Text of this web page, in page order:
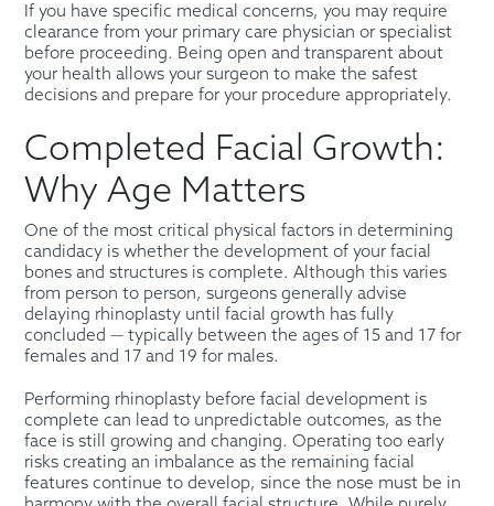
If you have specific medical concerns, you may require
clearance from your primary care physician or specialist
before proceeding. Being open and transparent about
your health allows your surgeon to make the safest
decisions and prepare for your procedure appropriately.
Completed Facial Growth:
Why Age Matters
One of the most critical physical factors in determining
candidacy is whether the development of your facial
bones and structures is complete. Although this varies
from person to person, surgeons generally advise
delaying rhinoplasty until facial growth has fully
concluded — typically between the ages of 15 and 17 for
females and 17 and 19 for males.
Performing rhinoplasty before facial development is
complete can lead to unpredictable outcomes, as the
face is still growing and changing. Operating too early
risks creating an imbalance as the remaining facial
features continue to develop, since the nose must be in